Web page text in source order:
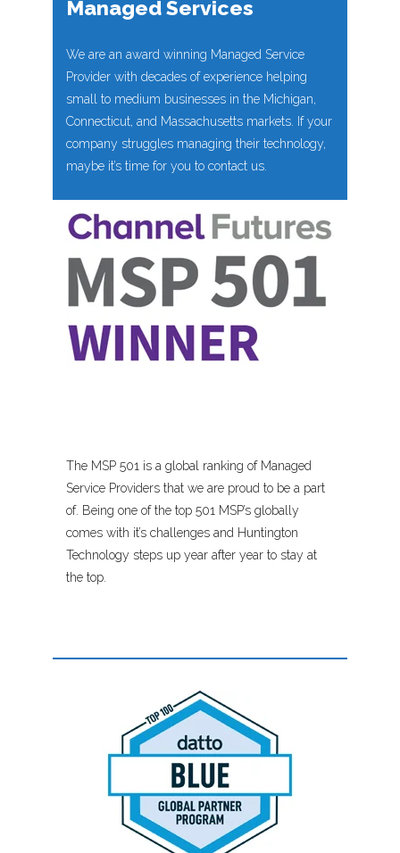
Managed Services
We are an award winning Managed Service
Provider with decades of experience helping
small to medium businesses in the Michigan,
Connecticut, and Massachusetts markets. If your
company struggles managing their technology,
maybe it’s time for you to contact us.
The MSP 501 is a global ranking of Managed
Service Providers that we are proud to be a part
of. Being one of the top 501 MSP’s globally
comes with it’s challenges and Huntington
Technology steps up year after year to stay at
the top.